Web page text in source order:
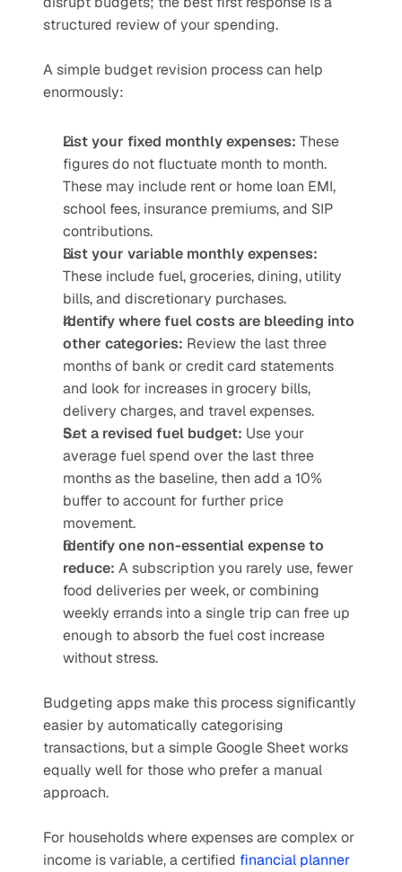
structured review of your spending.
A simple budget revision process can help
enormously:
List your fixed monthly expenses: These
figures do not fluctuate month to month.
These may include rent or home loan EMI,
school fees, insurance premiums, and SIP
contributions.
List your variable monthly expenses:
These include fuel, groceries, dining, utility
bills, and discretionary purchases.
Identify where fuel costs are bleeding into
other categories: Review the last three
months of bank or credit card statements
and look for increases in grocery bills,
delivery charges, and travel expenses.
Set a revised fuel budget: Use your
average fuel spend over the last three
months as the baseline, then add a 10%
buffer to account for further price
movement.
Identify one non-essential expense to
reduce: A subscription you rarely use, fewer
food deliveries per week, or combining
weekly errands into a single trip can free up
enough to absorb the fuel cost increase
without stress.
Budgeting apps make this process significantly
easier by automatically categorising
transactions, but a simple Google Sheet works
equally well for those who prefer a manual
approach.
For households where expenses are complex or
income is variable, a certified financial planner